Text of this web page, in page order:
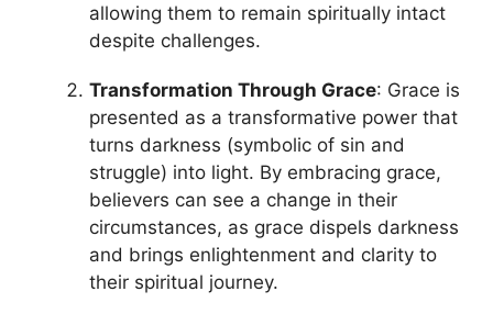
allowing them to remain spiritually intact
despite challenges.
Transformation Through Grace: Grace is
presented as a transformative power that
turns darkness (symbolic of sin and
struggle) into light. By embracing grace,
believers can see a change in their
circumstances, as grace dispels darkness
and brings enlightenment and clarity to
their spiritual journey.